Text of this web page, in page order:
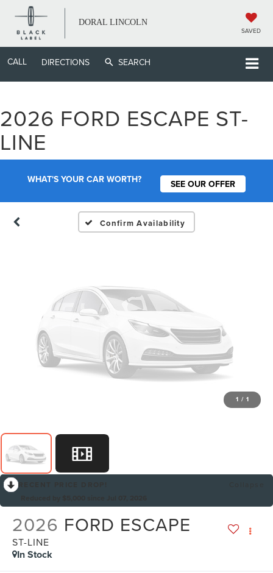
DORAL LINCOLN
SAVED
CALL DIRECTIONS SEARCH
2026 FORD ESCAPE ST-
LINE
WHAT'S YOUR CAR WORTH? SEE OUR OFFER
Confirm Availability
Unavailable
Please Check Back Soon
1 / 1
2026 FORD ESCAPE
ST-LINE
In Stock